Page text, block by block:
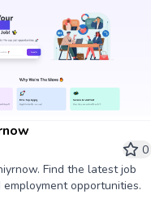
0
Find the latest job
opportunities.